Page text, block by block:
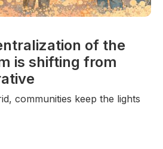
of the
is shifting from
communities keep the lights